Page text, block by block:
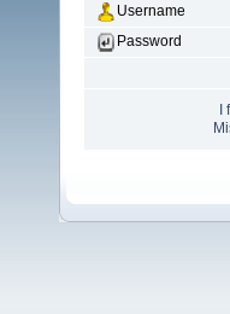
Username
Password